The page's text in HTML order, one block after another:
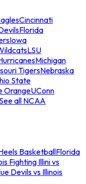
Cincinnati
Florida
Iowa
LSU
Michigan
TigersNebraska
State
OrangeUConn
See all NCAA
BasketballFlorida
Fighting Illini vs
Devils vs Illinois